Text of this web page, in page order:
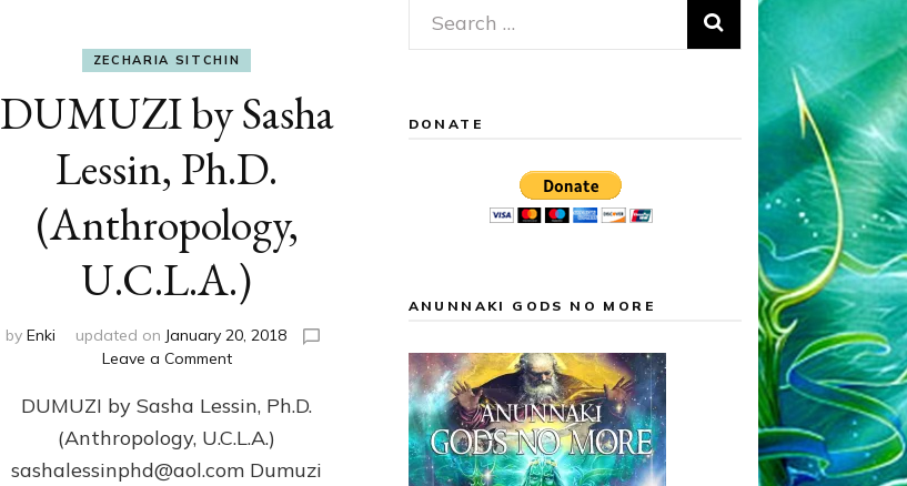
ZECHARIA SITCHIN
DUMUZI by Sasha
Lessin, Ph.D.
(Anthropology,
U.C.L.A.)
by Enki updated on January 20, 2018
Leave a Commenton
by
Sasha
Lessin,
Ph.D.
DUMUZI by Sasha Lessin, Ph.D.
(Anthropology, U.C.L.A.)
sashalessinphd@aol.com Dumuzi
Search
for:
DONATE
ANUNNAKI GODS NO MORE